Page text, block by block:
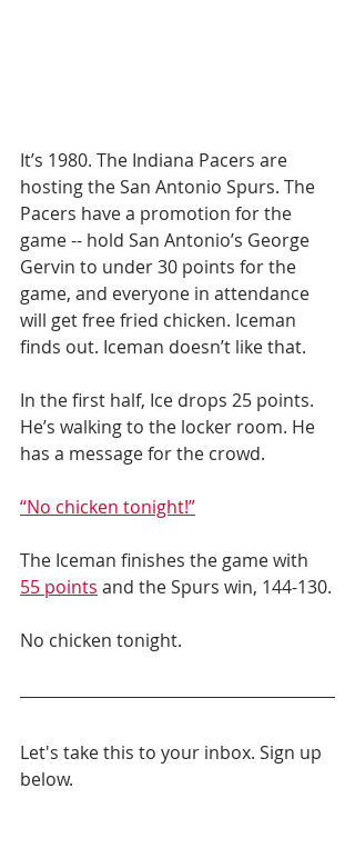
It’s 1980. The Indiana Pacers are
hosting the San Antonio Spurs. The
Pacers have a promotion for the
game -- hold San Antonio’s George
Gervin to under 30 points for the
game, and everyone in attendance
will get free fried chicken. Iceman
finds out. Iceman doesn’t like that.
In the first half, Ice drops 25 points.
He’s walking to the locker room. He
has a message for the crowd.
“No chicken tonight!”
The Iceman finishes the game with
55 points and the Spurs win, 144-130.
No chicken tonight.
Let's take this to your inbox. Sign up
below.